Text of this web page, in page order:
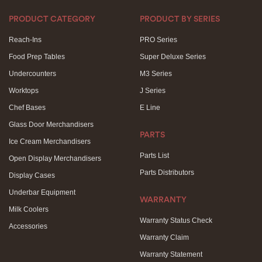
PRODUCT CATEGORY
Reach-Ins
Food Prep Tables
Undercounters
Worktops
Chef Bases
Glass Door Merchandisers
Ice Cream Merchandisers
Open Display Merchandisers
Display Cases
Underbar Equipment
Milk Coolers
Accessories
PRODUCT BY SERIES
PRO Series
Super Deluxe Series
M3 Series
J Series
E Line
PARTS
Parts List
Parts Distributors
WARRANTY
Warranty Status Check
Warranty Claim
Warranty Statement